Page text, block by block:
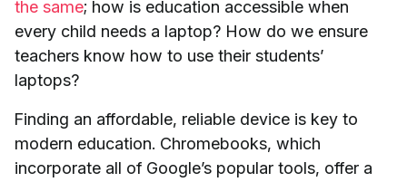
the same; how is education accessible when
every child needs a laptop? How do we ensure
teachers know how to use their students’
laptops?
Finding an affordable, reliable device is key to
modern education. Chromebooks, which
incorporate all of Google’s popular tools, offer a